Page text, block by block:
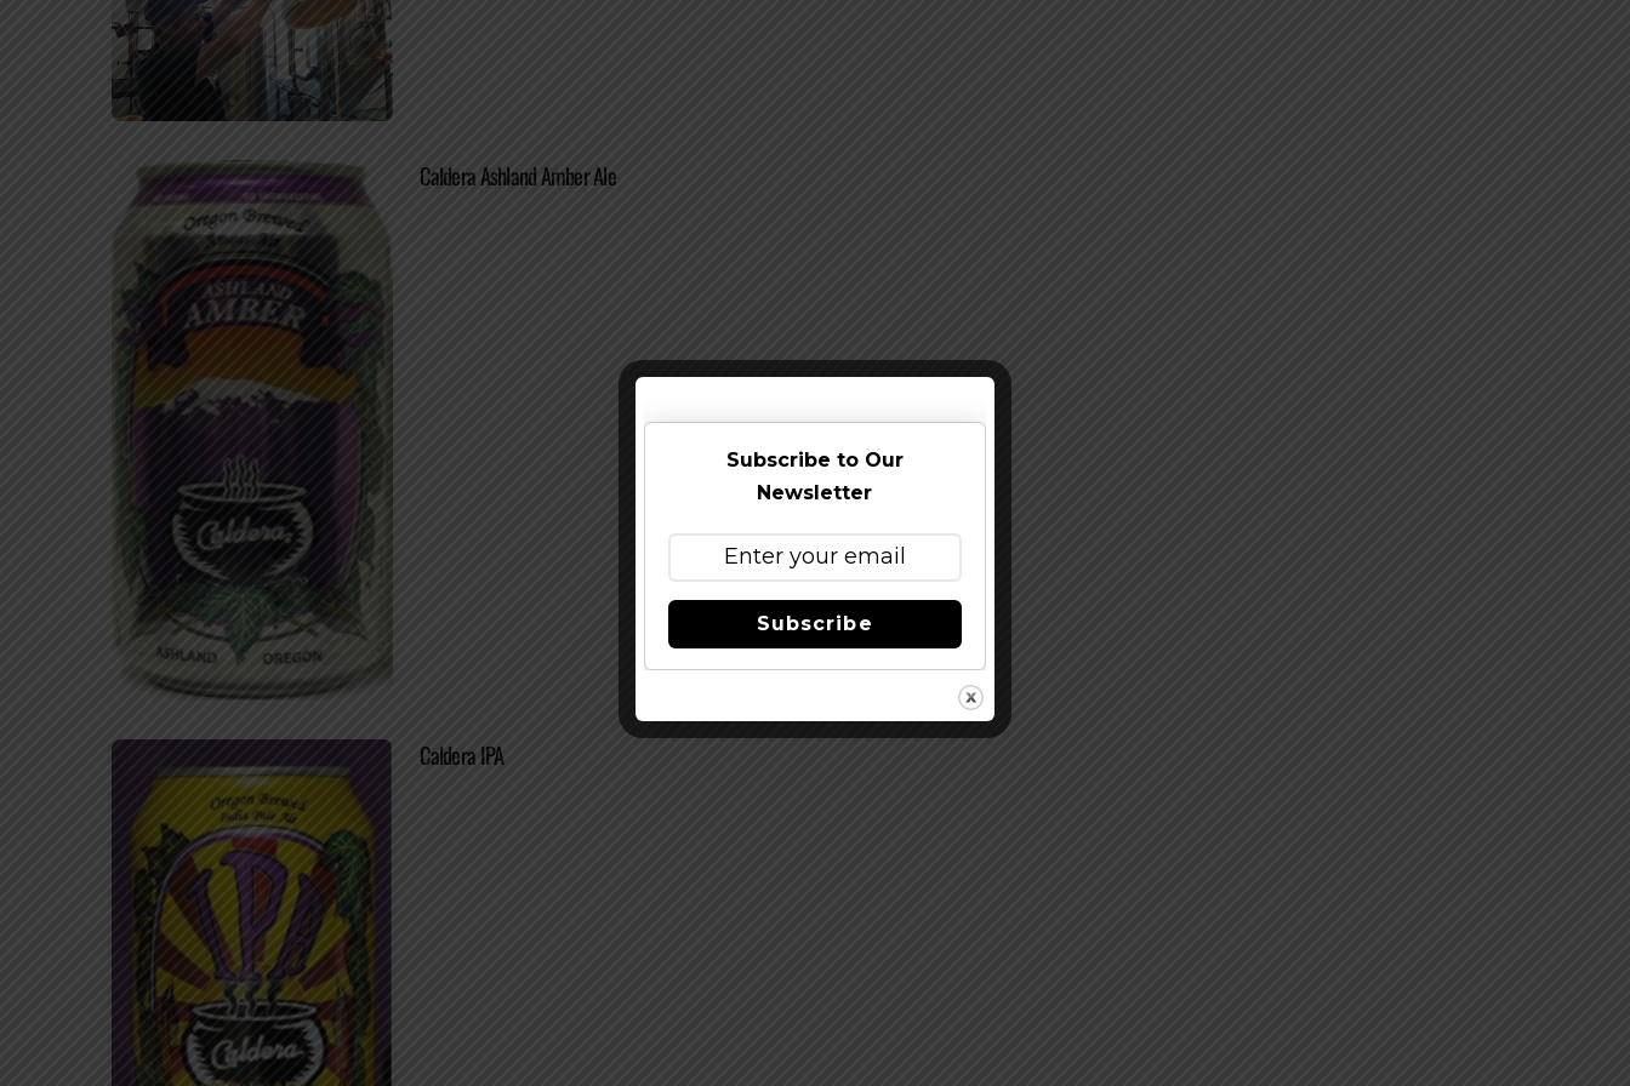
Caldera Ashland Amber Ale
Caldera IPA
Subscribe to Our
Newsletter
Subscribe